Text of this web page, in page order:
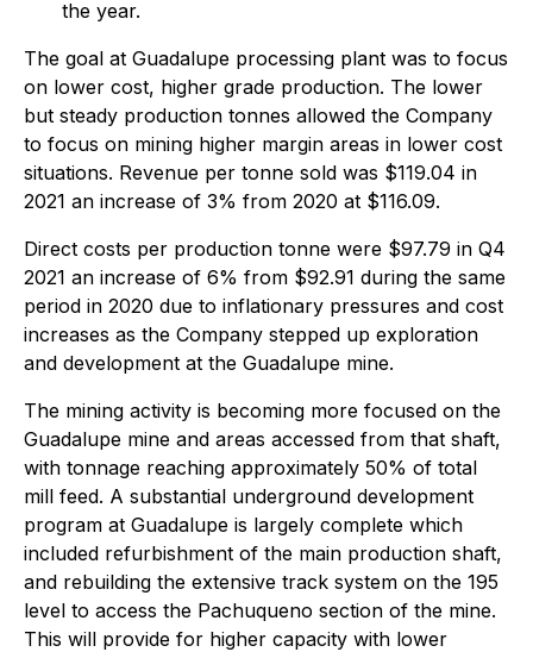
the year.
The goal at Guadalupe processing plant was to focus
on lower cost, higher grade production. The lower
but steady production tonnes allowed the Company
to focus on mining higher margin areas in lower cost
situations. Revenue per tonne sold was $119.04 in
2021 an increase of 3% from 2020 at $116.09.
Direct costs per production tonne were $97.79 in Q4
2021 an increase of 6% from $92.91 during the same
period in 2020 due to inflationary pressures and cost
increases as the Company stepped up exploration
and development at the Guadalupe mine.
The mining activity is becoming more focused on the
Guadalupe mine and areas accessed from that shaft,
with tonnage reaching approximately 50% of total
mill feed. A substantial underground development
program at Guadalupe is largely complete which
included refurbishment of the main production shaft,
and rebuilding the extensive track system on the 195
level to access the Pachuqueno section of the mine.
This will provide for higher capacity with lower